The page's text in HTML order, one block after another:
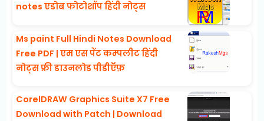
notes एडोब फोटोशॉप हिंदी नोट्स
Ms paint Full Hindi Notes Download
Free PDF | एम एस पेंट कम्पलीट हिंदी
नोट्स फ्री डाउनलोड पीडीऍफ़
CorelDRAW Graphics Suite X7 Free
Download with Patch | Download